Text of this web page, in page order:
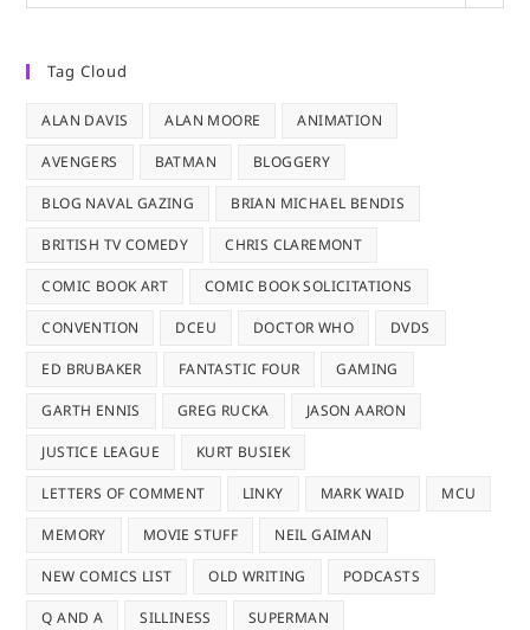
Tag Cloud
ALAN DAVIS ALAN MOORE ANIMATION
AVENGERS BATMAN BLOGGERY
BLOG NAVAL GAZING BRIAN MICHAEL BENDIS
BRITISH TV COMEDY CHRIS CLAREMONT
COMIC BOOK ART COMIC BOOK SOLICITATIONS
CONVENTION DCEU DOCTOR WHO DVDS
ED BRUBAKER FANTASTIC FOUR GAMING
GARTH ENNIS GREG RUCKA JASON AARON
JUSTICE LEAGUE KURT BUSIEK
LETTERS OF COMMENT LINKY MARK WAID MCU
MEMORY MOVIE STUFF NEIL GAIMAN
NEW COMICS LIST OLD WRITING PODCASTS
Q AND A SILLINESS SUPERMAN